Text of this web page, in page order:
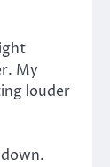
My
louder